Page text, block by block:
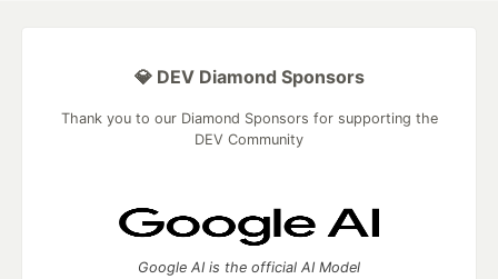
💎 DEV Diamond Sponsors
Thank you to our Diamond Sponsors for supporting the
DEV Community
Google AI is the official AI Model